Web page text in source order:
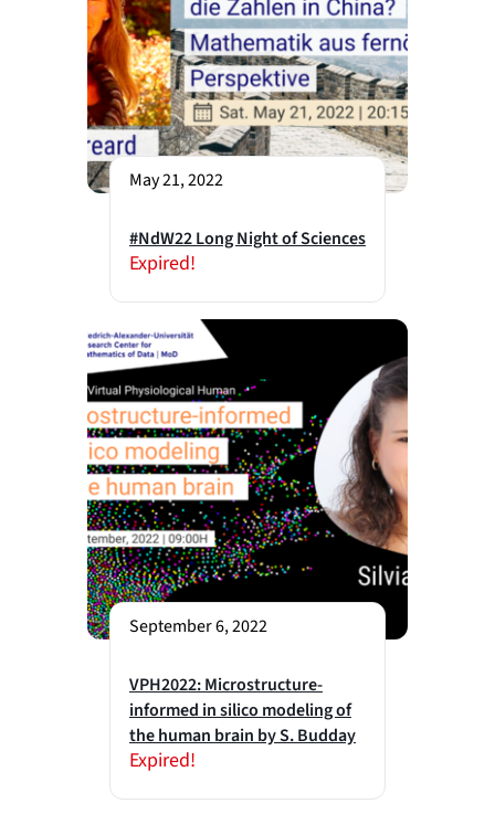
May 21, 2022
#NdW22 Long Night of Sciences
Expired!
September 6, 2022
VPH2022: Microstructure-
informed in silico modeling of
the human brain by S. Budday
Expired!